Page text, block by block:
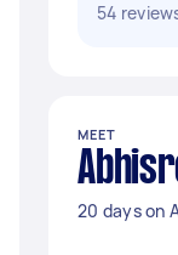
54
MEET
20 days on